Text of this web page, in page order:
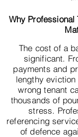
Why Professional
The cost of a
significant.
payments and
lengthy
wrong tenant
thousands of
stress.
referencing
of defence